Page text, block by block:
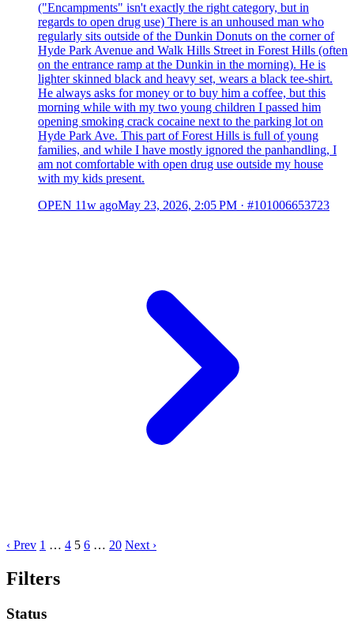
("Encampments" isn't exactly the right category, but in
regards to open drug use) There is an unhoused man who
regularly sits outside of the Dunkin Donuts on the corner of
Hyde Park Avenue and Walk Hills Street in Forest Hills (often
on the entrance ramp at the Dunkin in the morning). He is
lighter skinned black and heavy set, wears a black tee-shirt.
He always asks for money or to buy him a coffee, but this
morning while with my two young children I passed him
opening smoking crack cocaine next to the parking lot on
Hyde Park Ave. This part of Forest Hills is full of young
families, and while I have mostly ignored the panhandling, I
am not comfortable with open drug use outside my house
with my kids present.
OPEN 11w agoMay 23, 2026, 2:05 PM · #101006653723
‹ Prev 1 … 4 5 6 … 20 Next ›
Filters
Status